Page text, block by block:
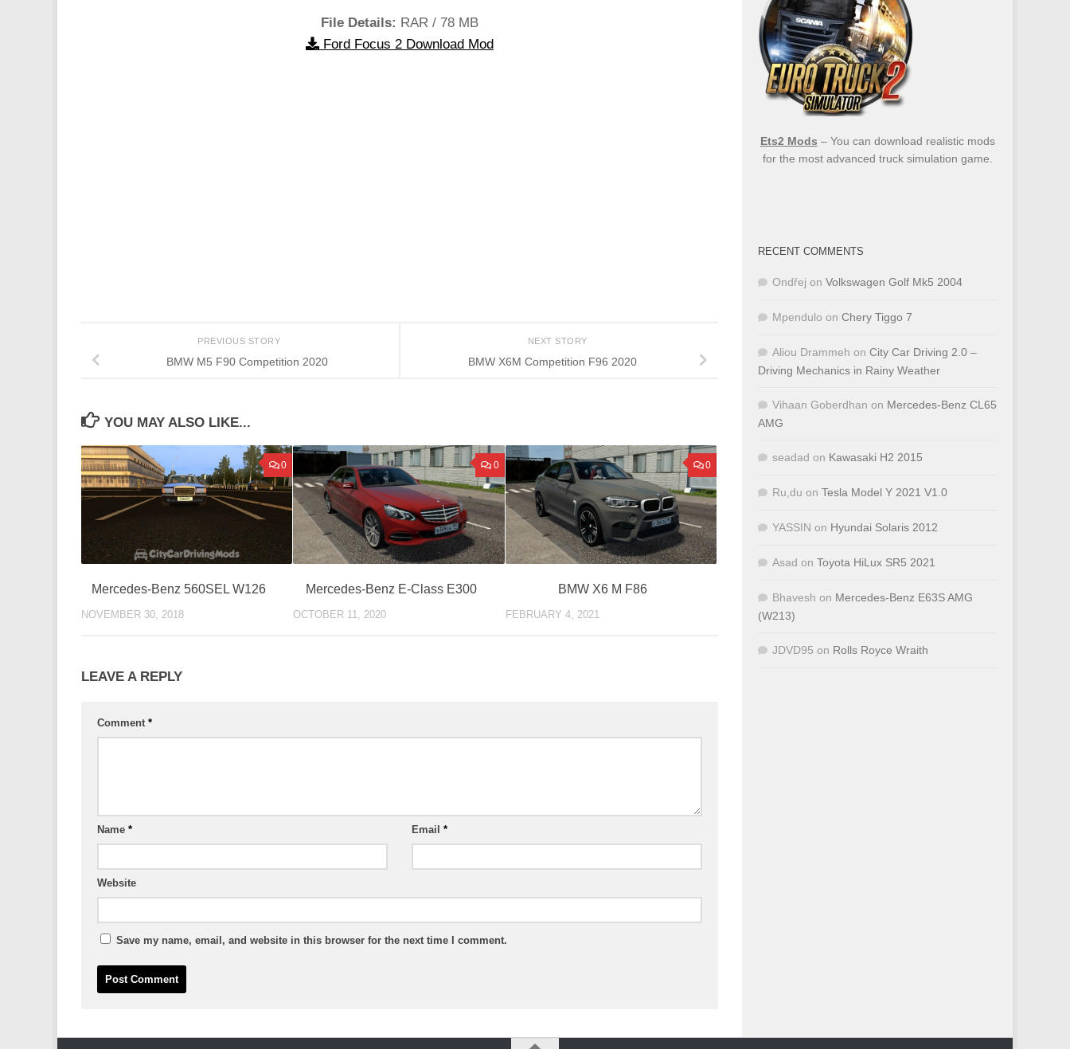
File Details: RAR / 78 MB
Ford Focus 2 Download Mod
NEXT STORY
BMW X6M Competition F96 2020
PREVIOUS STORY
BMW M5 F90 Competition 2020
YOU MAY ALSO LIKE...
0
Mercedes-Benz 560SEL W126
NOVEMBER 30, 2018
0
Mercedes-Benz E-Class E300
OCTOBER 11, 2020
0
BMW X6 M F86
FEBRUARY 4, 2021
LEAVE A REPLY
Comment *
Name * Email*
Website
Save my name, email, and website in this browser for the next time I comment.
Ets2 Mods – You can download realistic mods
for the most advanced truck simulation game.
RECENT COMMENTS
Ondřej on Volkswagen Golf Mk5 2004
Mpendulo on Chery Tiggo 7
Aliou Drammeh on City Car Driving 2.0 –
Driving Mechanics in Rainy Weather
Vihaan Goberdhan on Mercedes-Benz CL65
AMG
seadad on Kawasaki H2 2015
Ru,du on Tesla Model Y 2021 V1.0
YASSIN on Hyundai Solaris 2012
Asad on Toyota HiLux SR5 2021
Bhavesh on Mercedes-Benz E63S AMG
(W213)
JDVD95 on Rolls Royce Wraith